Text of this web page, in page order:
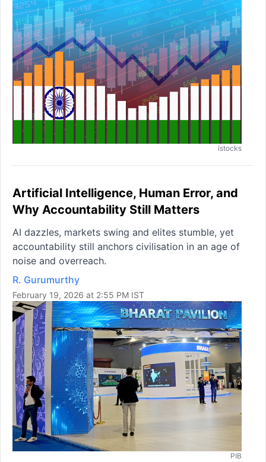
istocks
Artificial Intelligence, Human Error, and
Why Accountability Still Matters
AI dazzles, markets swing and elites stumble, yet
accountability still anchors civilisation in an age of
noise and overreach.
R. Gurumurthy
February 19, 2026 at 2:55 PM IST
PIB